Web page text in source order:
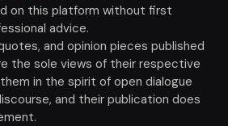
on this platform without first
advice.
and opinion pieces published
the sole views of their respective
in the spirit of open dialogue
and their publication does